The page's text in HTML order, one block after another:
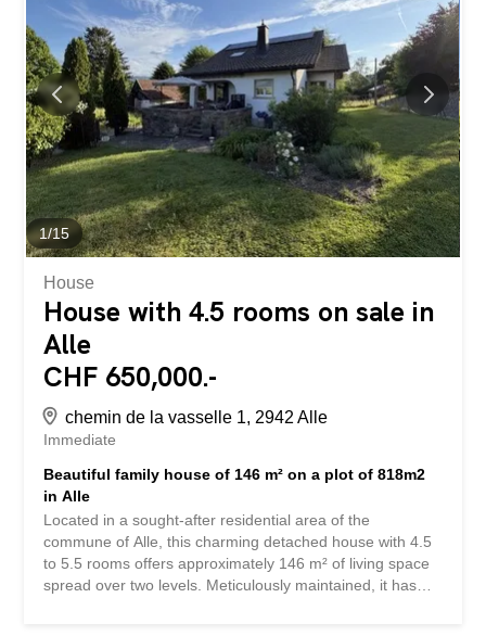
From the moment you step inside, the charm is palpable
with its many bright rooms, high ceilings, hardwood floors,
and carefully preserved original features. The former
restaurant area offers several beautiful reception rooms,
featuring a grand stone fireplace, exposed wooden
ceilings, and natural stone walls that create a warm and
authentic atmosphere. The living area includes large
living spaces, several bedrooms, a spacious...
1/15
House
House with 4.5 rooms on sale in
Alle
CHF 650,000.-
chemin de la vasselle 1, 2942 Alle
Immediate
Beautiful family house of 146 m² on a plot of 818m2
in Alle
Located in a sought-after residential area of the
commune of Alle, this charming detached house with 4.5
to 5.5 rooms offers approximately 146 m² of living space
spread over two levels. Meticulously maintained, it has